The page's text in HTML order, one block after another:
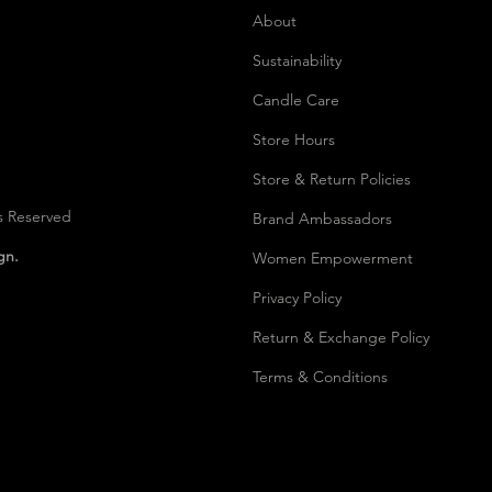
About
Sustainability
Candle Care
Store Hours
Store & Return Policies
Brand Ambassadors
Women Empowerment
Privacy Policy
Return & Exchange Policy
Terms & Conditions